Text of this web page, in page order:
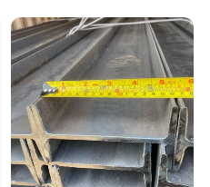
Rolled Universal Steel H
Beams